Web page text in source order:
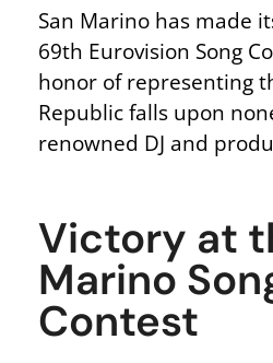
San Marino has made
69th Eurovision Song
honor of representing
Republic falls upon
renowned DJ and
Victory at
Marino
Contest